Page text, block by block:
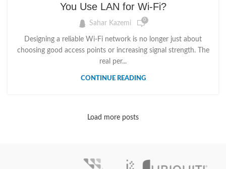
You Use LAN for Wi-Fi?
Sahar Kazemi 0
Designing a reliable Wi-Fi network is no longer just about
choosing good access points or increasing signal strength. The
real per...
CONTINUE READING
Load more posts